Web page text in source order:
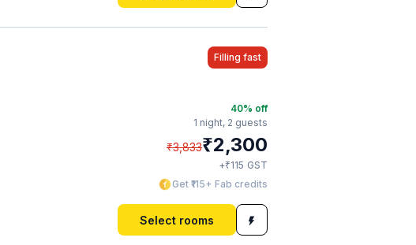
Filling fast
40% off
1 night, 2 guests
₹3,833₹2,300
+₹115 GST
Get ₹115+ Fab credits
Select rooms